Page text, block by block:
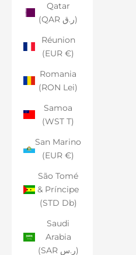
Qatar
(QAR ر.ق)
Réunion
(EUR €)
Romania
(RON Lei)
Samoa
(WST T)
San Marino
(EUR €)
São Tomé
& Príncipe
(STD Db)
Saudi
Arabia
(SAR ر.س)